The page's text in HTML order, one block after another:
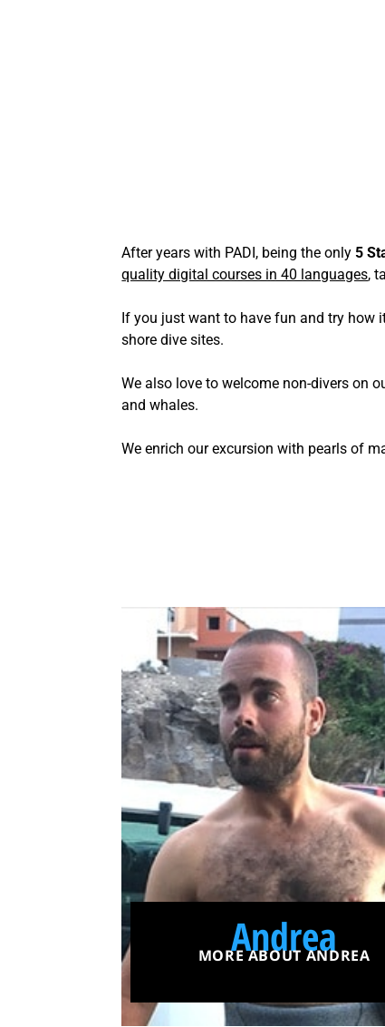
After years with PADI, being the only5
quality digital courses in 40 languages,
If you just want to have fun and try how
shore dive sites.
We also love to welcome non-divers on
and whales.
We enrich our excursion with pearls of
Andrea
MORE ABOUT ANDREA